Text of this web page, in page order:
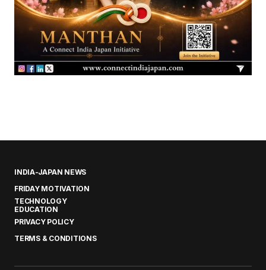
INDIA-JAPAN NEWS
FRIDAY MOTIVATION
TECHNOLOGY
EDUCATION
PRIVACY POLICY
TERMS & CONDITIONS